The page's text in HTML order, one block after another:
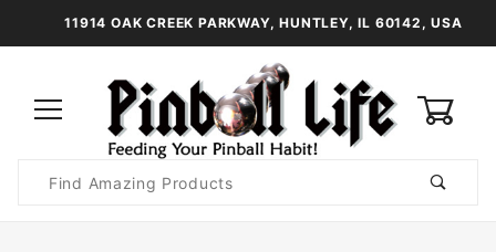
11914 OAK CREEK PARKWAY, HUNTLEY, IL 60142, USA
Search